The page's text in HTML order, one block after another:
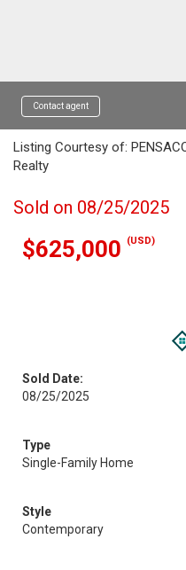
Contact agent
Listing Courtesy of:
Realty
Sold on 08/25/2025
$625,000 (USD)
Sold Date:
08/25/2025
Type
Single-Family Home
Style
Contemporary